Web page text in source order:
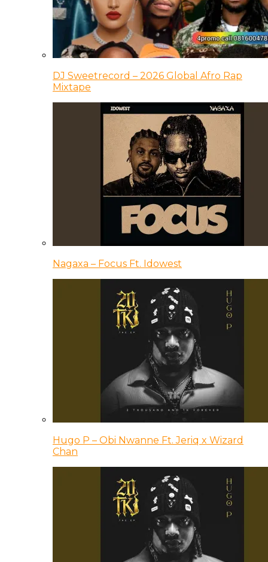
DJ Sweetrecord – 2026 Global Afro Rap
Mixtape
Nagaxa – Focus Ft. Idowest
Hugo P – Obi Nwanne Ft. Jeriq x Wizard
Chan